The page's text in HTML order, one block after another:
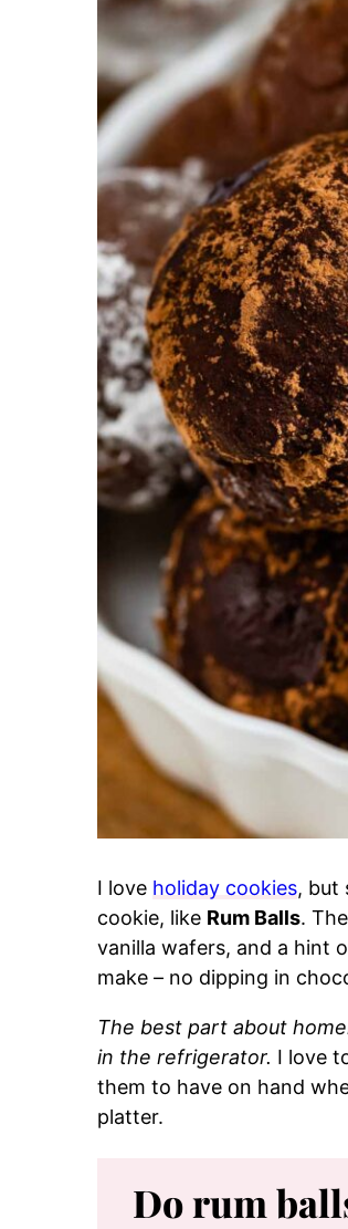
I love holiday cookies, but
cookie, like Rum Balls.
vanilla wafers, and a hint
make – no dipping in
The best part about
in the refrigerator. I love
them to have on hand
platter.
Do rum